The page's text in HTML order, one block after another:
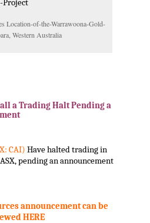
Location-of-the-Warrawoona-Gold-
Western Australia
a Trading Halt Pending a
CAI) Have halted trading in
pending an announcement
announcement can be
HERE